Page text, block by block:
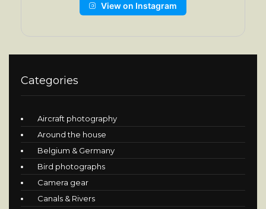
View on Instagram
Categories
Aircraft photography
Around the house
Belgium & Germany
Bird photographs
Camera gear
Canals & Rivers